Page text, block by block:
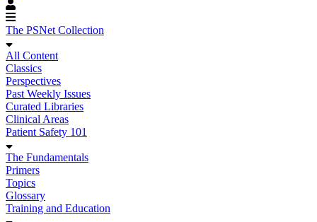
The PSNet Collection
All Content
Classics
Perspectives
Past Weekly Issues
Curated Libraries
Clinical Areas
Patient Safety 101
The Fundamentals
Primers
Topics
Glossary
Training and Education